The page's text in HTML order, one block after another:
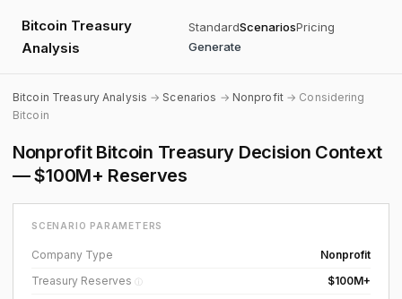
Bitcoin Treasury
Analysis
StandardScenariosPricing
Generate
Bitcoin Treasury Analysis →Scenarios → Nonprofit→ Considering
Bitcoin
Nonprofit Bitcoin Treasury Decision Context
— $100M+ Reserves
SCENARIO PARAMETERS
Company Type
Nonprofit
Treasury Reserves ⓘ
$100M+